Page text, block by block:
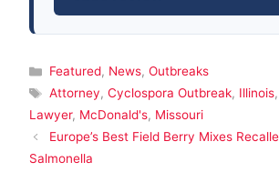
Categories
Featured, News, Outbreaks
Tags
Attorney, Cyclospora Outbreak, Illinois,
Lawyer, McDonald's, Missouri
Europe’s Best Field Berry Mixes
Salmonella